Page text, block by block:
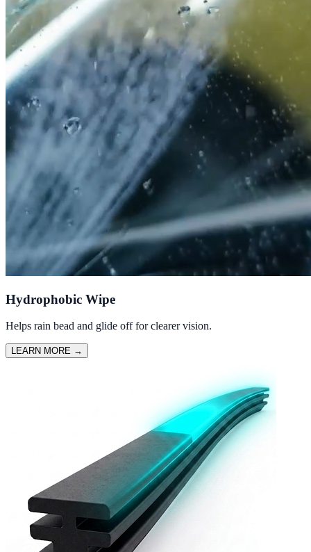
Hydrophobic Wipe
Helps rain bead and glide off for clearer vision.
LEARN MORE →